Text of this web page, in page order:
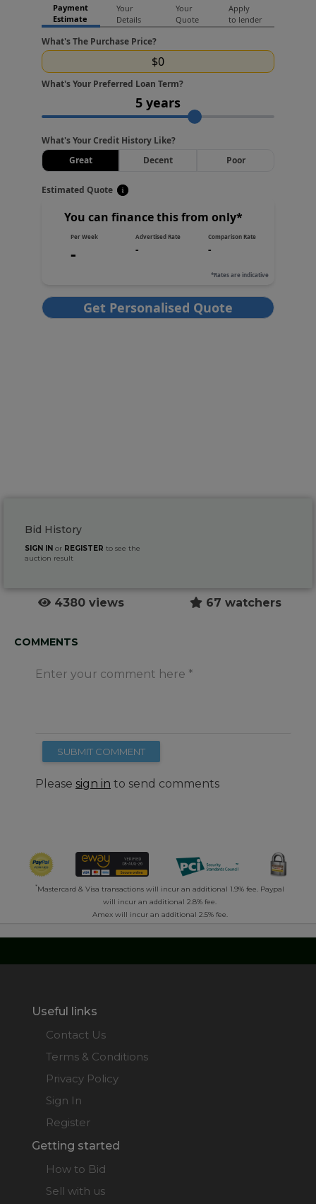
Bid History
SIGN IN or REGISTER to see the
auction result
4380 views 67 watchers
COMMENTS
Enter your comment here
SUBMIT COMMENT
Please sign in to send comments
*Mastercard & Visa transactions will incur an additional 1.9% fee. Paypal
will incur an additional 2.8% fee.
Amex will incur an additional 2.5% fee.
Useful links
Contact Us
Terms & Conditions
Privacy Policy
Sign In
Register
Getting started
How to Bid
Sell with us